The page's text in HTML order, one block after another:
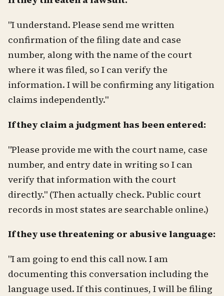
"I understand. Please send me written
confirmation of the filing date and case
number, along with the name of the court
where it was filed, so I can verify the
information. I will be confirming any litigation
claims independently."
If they claim a judgment has been entered:
"Please provide me with the court name, case
number, and entry date in writing so I can
verify that information with the court
directly." (Then actually check. Public court
records in most states are searchable online.)
If they use threatening or abusive language:
"I am going to end this call now. I am
documenting this conversation including the
language used. If this continues, I will be filing